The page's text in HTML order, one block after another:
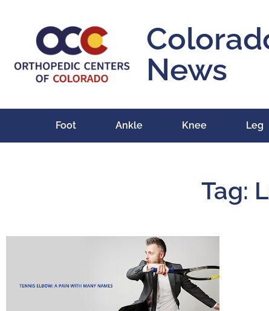
News
Foot Ankle Knee Leg
Tag: